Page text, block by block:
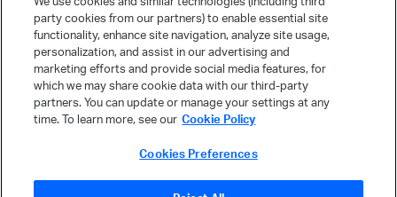
party cookies from our partners) to enable essential site
functionality, enhance site navigation, analyze site usage,
personalization, and assist in our advertising and
marketing efforts and provide social media features, for
which we may share cookie data with our third-party
partners. You can update or manage your settings at any
time. To learn more, see our Cookie Policy
Cookies Preferences